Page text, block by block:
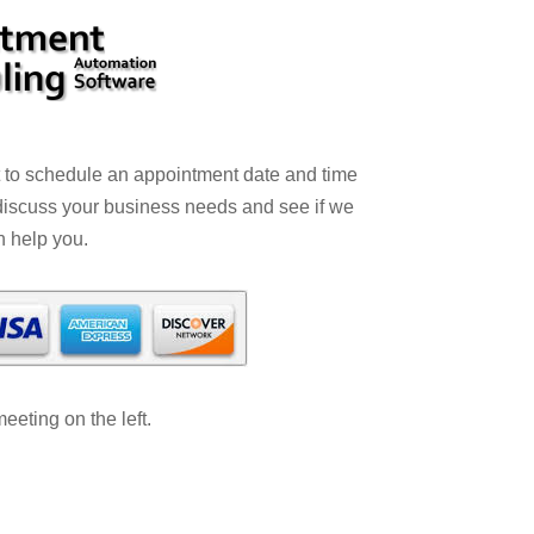
schedule an appointment date and time
your business needs and see if we
help you.
on the left.